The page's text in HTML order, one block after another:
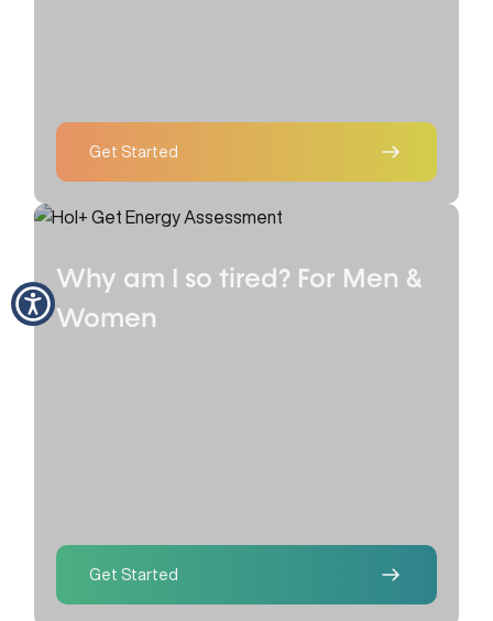
Get Started
Why am I so tired? For Men &
Women
Get Started